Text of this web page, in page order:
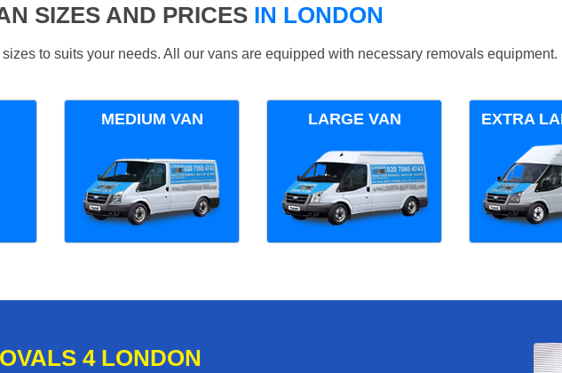
SIZES AND PRICES IN LONDON
to suits your needs. All our vans are equipped with necessary removals equipment.
MEDIUM VAN LARGE VAN EXTRA
4 LONDON